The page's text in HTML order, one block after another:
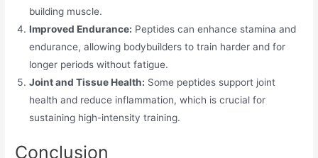
building muscle.
Improved Endurance: Peptides can enhance stamina and
endurance, allowing bodybuilders to train harder and for
longer periods without fatigue.
Joint and Tissue Health: Some peptides support joint
health and reduce inflammation, which is crucial for
sustaining high-intensity training.
Conclusion